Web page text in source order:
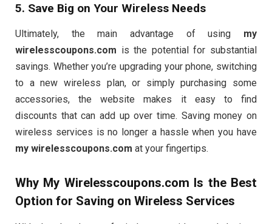
5. Save Big on Your Wireless Needs
Ultimately, the main advantage of using my
wirelesscoupons.com is the potential for substantial
savings. Whether you’re upgrading your phone, switching
to a new wireless plan, or simply purchasing some
accessories, the website makes it easy to find
discounts that can add up over time. Saving money on
wireless services is no longer a hassle when you have
my wirelesscoupons.com at your fingertips.
Why My Wirelesscoupons.com Is the Best
Option for Saving on Wireless Services